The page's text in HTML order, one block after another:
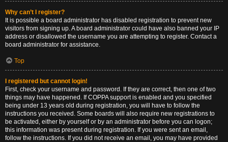
Why can’t I register?
It is possible a board administrator has disabled registration to prevent new
visitors from signing up. A board administrator could have also banned your IP
address or disallowed the username you are attempting to register. Contact a
board administrator for assistance.
Top
I registered but cannot login!
First, check your username and password. If they are correct, then one of two
things may have happened. If COPPA support is enabled and you specified
being under 13 years old during registration, you will have to follow the
instructions you received. Some boards will also require new registrations to
be activated, either by yourself or by an administrator before you can logon;
this information was present during registration. If you were sent an email,
follow the instructions. If you did not receive an email, you may have provided